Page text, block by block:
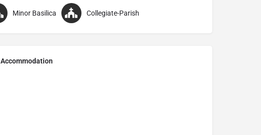
Minor Basilica Collegiate-Parish
Accommodation